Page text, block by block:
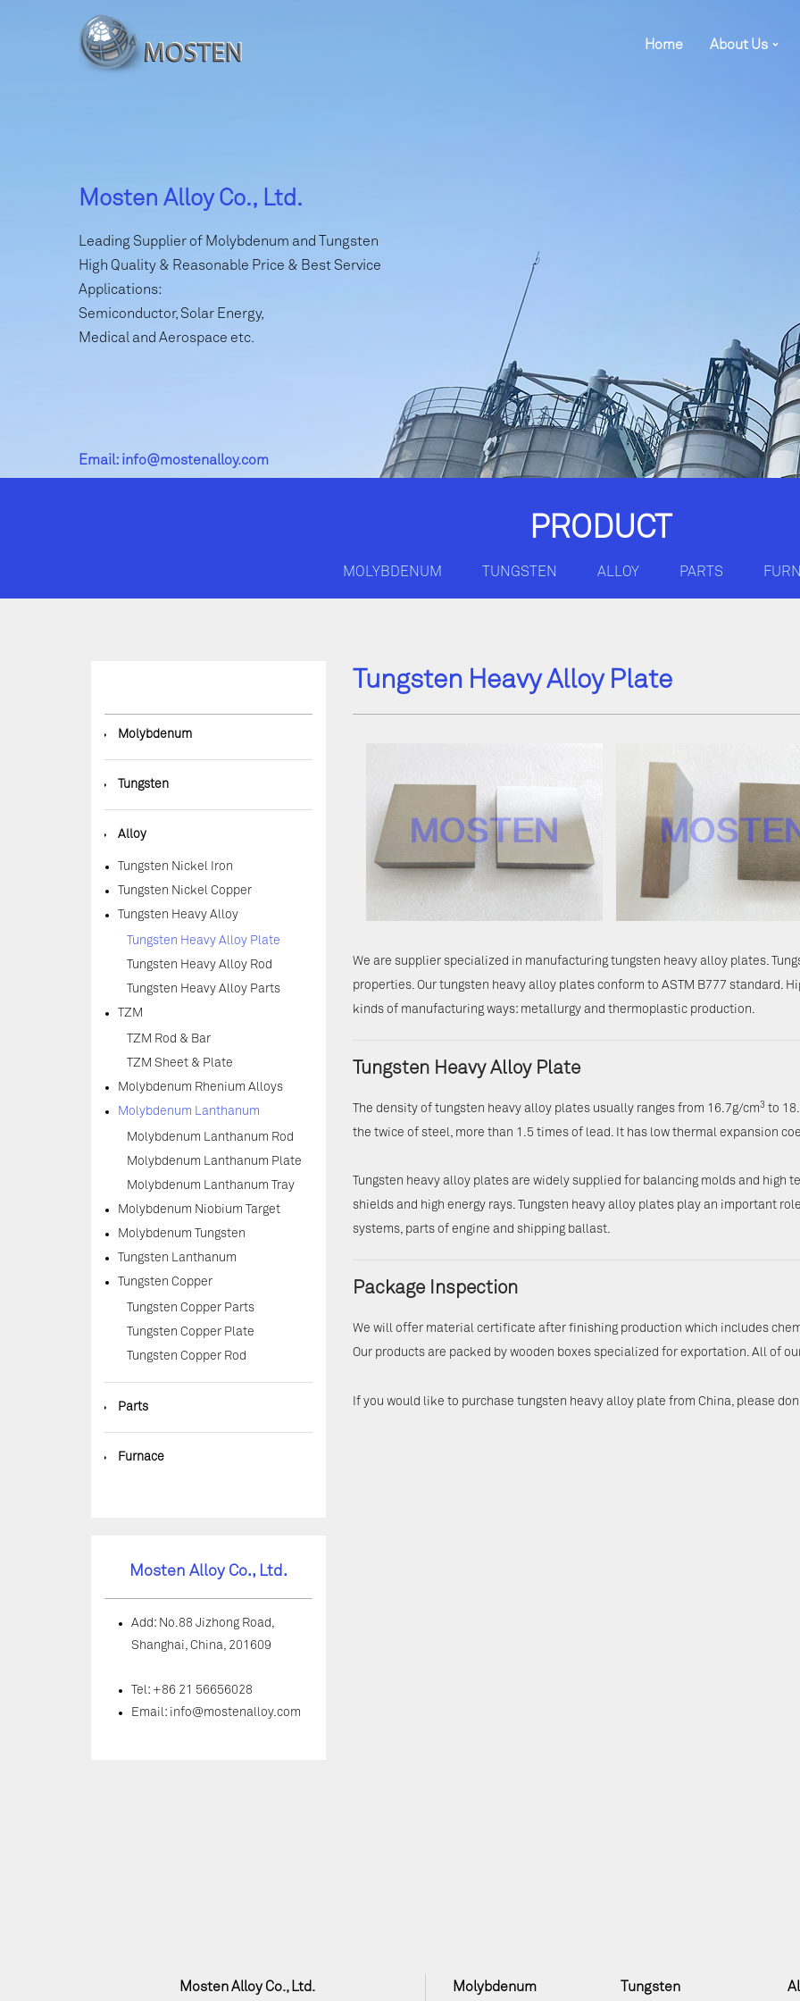
Home About Us
Mosten Alloy Co., Ltd.
Leading Supplier of Molybdenum and Tungsten
High Quality & Reasonable Price & Best Service
Applications:
Semiconductor, Solar Energy,
Medical and Aerospace etc.
Email: info@mostenalloy.com
PRODUCT
MOLYBDENUM TUNGSTEN ALLOY PARTS
◆ Molybdenum
◆ Tungsten
◆ Alloy
Tungsten Nickel Iron
Tungsten Nickel Copper
Tungsten Heavy Alloy
Tungsten Heavy Alloy Plate
Tungsten Heavy Alloy Rod
Tungsten Heavy Alloy Parts
TZM
TZM Rod & Bar
TZM Sheet & Plate
Molybdenum Rhenium Alloys
Molybdenum Lanthanum
Molybdenum Lanthanum Rod
Molybdenum Lanthanum Plate
Molybdenum Lanthanum Tray
Molybdenum Niobium Target
Molybdenum Tungsten
Tungsten Lanthanum
Tungsten Copper
Tungsten Copper Parts
Tungsten Copper Plate
Tungsten Copper Rod
◆ Parts
◆ Furnace
Mosten Alloy Co., Ltd.
Add: No.88 Jizhong Road,
Shanghai, China, 201609
Tel: +86 21 56656028
Email: info@mostenalloy.com
Tungsten Heavy Alloy Plate
We are supplier specialized in manufacturing tungsten heavy alloy plates.
properties. Our tungsten heavy alloy plates conform to ASTM B777 standard.
kinds of manufacturing ways: metallurgy and thermoplastic production.
Tungsten Heavy Alloy Plate
The density of tungsten heavy alloy plates usually ranges from 16.7g/cm3 to
the twice of steel, more than 1.5 times of lead. It has low thermal expansion
Tungsten heavy alloy plates are widely supplied for balancing molds and high
shields and high energy rays. Tungsten heavy alloy plates play an important
systems, parts of engine and shipping ballast.
Package Inspection
We will offer material certificate after finishing production which includes
Our products are packed by wooden boxes specialized for exportation. All of
If you would like to purchase tungsten heavy alloy plate from China, please
Mosten Alloy Co., Ltd. Molybdenum Tungsten